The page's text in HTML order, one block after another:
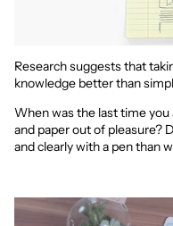
Research suggests that
knowledge better than
When was the last time
and paper out of pleasure?
and clearly with a pen than